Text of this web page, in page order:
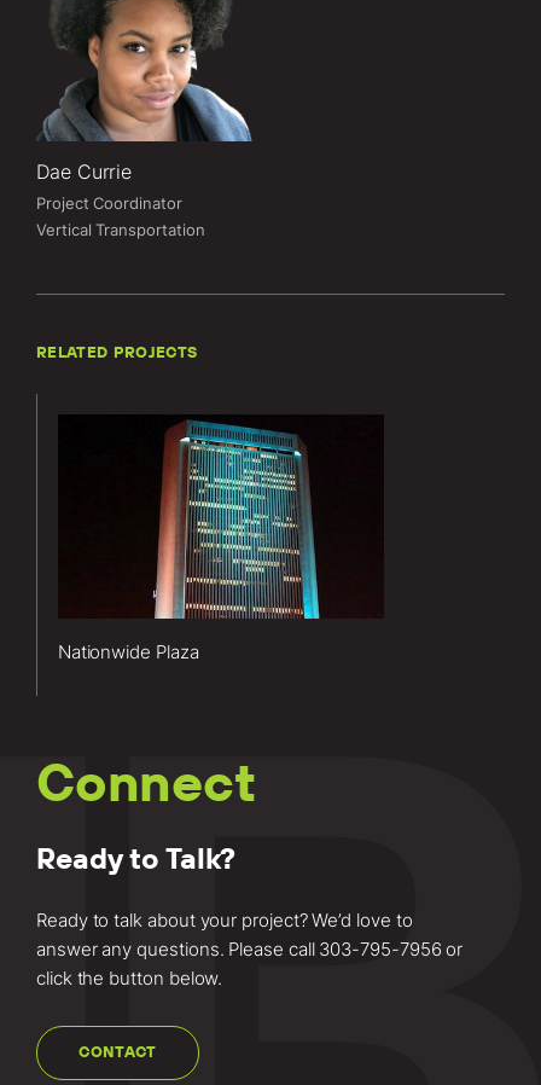
Dae Currie
Project Coordinator
Vertical Transportation
RELATED PROJECTS
Nationwide Plaza
Connect
Ready to Talk?
Ready to talk about your project? We’d love to
answer any questions. Please call 303-795-7956 or
click the button below.
CONTACT